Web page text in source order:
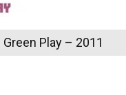
Green Play – 2011